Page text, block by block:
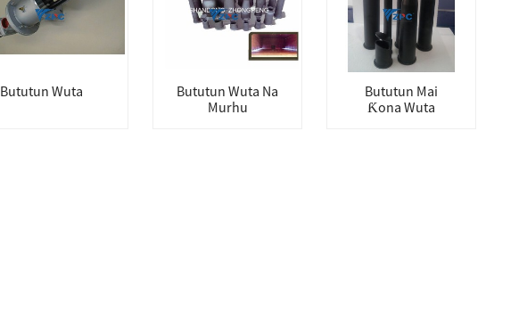
Bututun Wuta
Bututun Wuta Na
Murhu
Bututun Mai
Ƙona Wuta